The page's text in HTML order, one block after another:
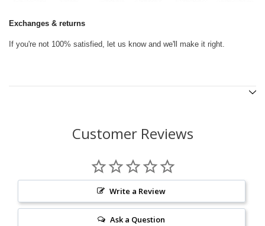
Exchanges & returns
If you're not 100% satisfied, let us know and we'll make it right.
Customer Reviews
Write a Review
Ask a Question